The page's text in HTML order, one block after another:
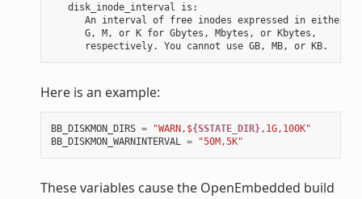
   disk_inode_interval is:
      An interval of free inodes expressed in either
      G, M, or K for Gbytes, Mbytes, or Kbytes,
Here is an example:
BB_DISKMON_DIRS = "WARN,${SSTATE_DIR},1G,100K"
BB_DISKMON_WARNINTERVAL
= "50M,5K"
These variables cause the OpenEmbedded build